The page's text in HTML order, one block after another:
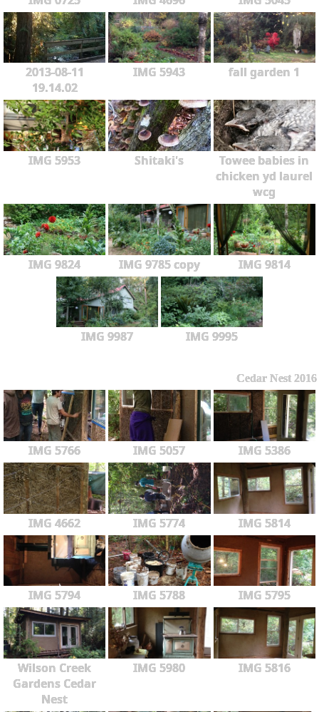
2013-08-11
19.14.02
IMG 5943 fall garden 1
IMG 5953 Shitaki's
Towee babies in
chicken yd laurel
wcg
IMG 9824 IMG 9785 copy IMG 9814
IMG 9987 IMG 9995
Cedar Nest 2016
IMG 5766 IMG 5057 IMG 5386
IMG 4662 IMG 5774 IMG 5814
IMG 5794 IMG 5788 IMG 5795
Wilson Creek
Gardens Cedar
Nest
IMG 5980 IMG 5816